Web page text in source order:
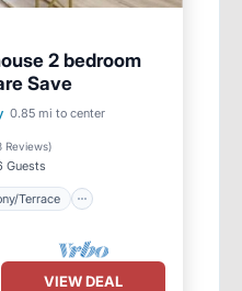
2 bedroom
Save
0.85 mi to center
Reviews)
Guests
Terrace
Terrace
Conditioner
VIEW DEAL